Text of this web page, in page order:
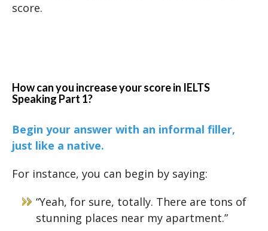
score.
How can you increase your score in IELTS
Speaking Part 1?
Begin your answer with an informal filler,
just like a native.
For instance, you can begin by saying:
“Yeah, for sure, totally. There are tons of
stunning places near my apartment.”